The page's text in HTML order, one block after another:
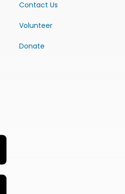
Contact Us
Volunteer
Donate